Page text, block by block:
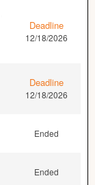
Deadline
12/18/2026
Deadline
12/18/2026
Ended
Ended